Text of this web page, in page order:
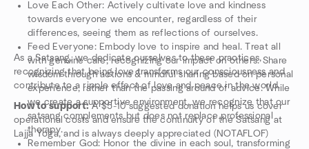
Love Each Other: Actively cultivate love and kindness
towards everyone we encounter, regardless of their
differences, seeing them as reflections of ourselves.
Feed Everyone: Embody love to inspire and heal. Treat all
with genuine care, recognizing our impact on others. Share
wisdom through actions & mindful sharing based on personal
experience, rather than the passing around of advice. While
we create a supportive environment, we recognize that our
satsang complements but does not replace professional
therapy.
Remember God: Honor the divine in each soul, transforming
As a Satsang, we dedicate ourselves to these practices,
recognizing that being love transforms our consciousness and
contribute to a ripple effect of love and peace in the world.
How to support:A $5-10 suggested donation helps us cover
operational costs and ensure the continuity of the Satsang at
Lajja Yoga, and is always deeply appreciated (NOTAFLOF)